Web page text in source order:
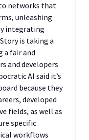
networks that
unleashing
integrating
is taking a
a fair and
and developers
AI said it’s
because they
developed
fields, as well as
specific
workflows